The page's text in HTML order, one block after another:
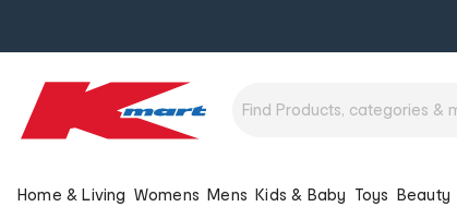
Home & Living Womens Mens Kids & Baby Toys Beauty